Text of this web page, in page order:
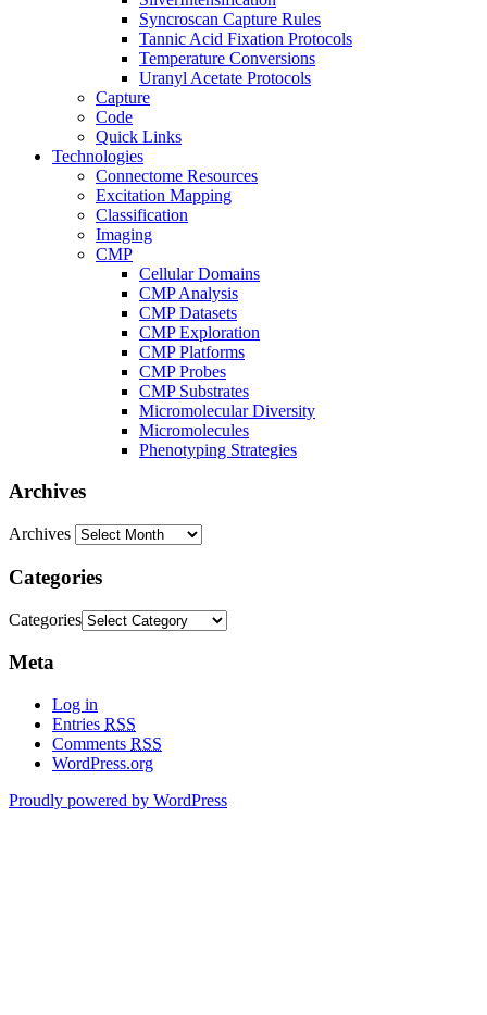
Syncroscan Capture Rules
Tannic Acid Fixation Protocols
Temperature Conversions
Uranyl Acetate Protocols
Capture
Code
Quick Links
Technologies
Connectome Resources
Excitation Mapping
Classification
Imaging
CMP
Cellular Domains
CMP Analysis
CMP Datasets
CMP Exploration
CMP Platforms
CMP Probes
CMP Substrates
Micromolecular Diversity
Micromolecules
Phenotyping Strategies
Archives
Archives
Categories
Categories
Meta
Log in
Entries RSS
Comments RSS
WordPress.org
Proudly powered by WordPress